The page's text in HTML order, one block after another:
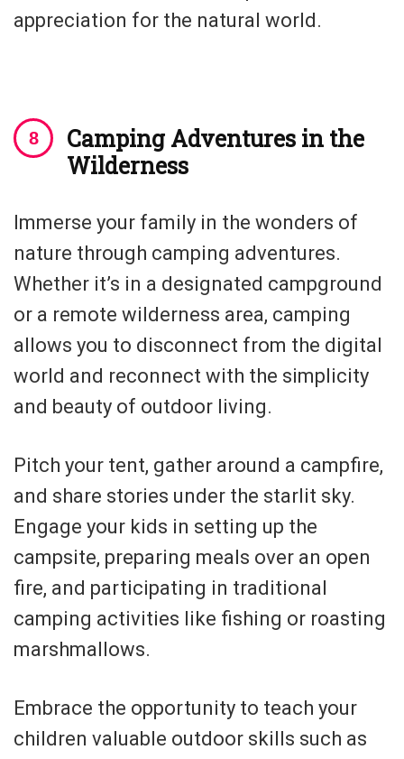
appreciation for the natural world.
Camping Adventures in the
Wilderness
Immerse your family in the wonders of
nature through camping adventures.
Whether it’s in a designated campground
or a remote wilderness area, camping
allows you to disconnect from the digital
world and reconnect with the simplicity
and beauty of outdoor living.
Pitch your tent, gather around a campfire,
and share stories under the starlit sky.
Engage your kids in setting up the
campsite, preparing meals over an open
fire, and participating in traditional
camping activities like fishing or roasting
marshmallows.
Embrace the opportunity to teach your
children valuable outdoor skills such as